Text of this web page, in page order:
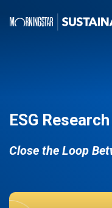
ESG
Close the Loop